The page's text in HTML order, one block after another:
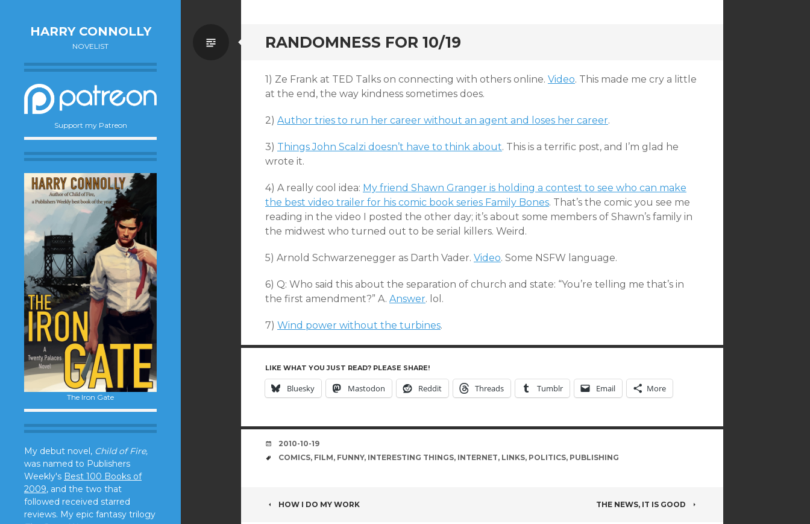
HARRY CONNOLLY
NOVELIST
Support my Patreon
The Iron Gate
My debut novel, Child of Fire,
was named to Publishers
Weekly's Best 100 Books of
2009, and the two that
followed received starred
reviews. My epic fantasy trilogy
RANDOMNESS FOR 10/19
Standard
1) Ze Frank at TED Talks on connecting with others online. Video. This made me cry a little
at the end, the way kindness sometimes does.
2) Author tries to run her career without an agent and loses her career.
3) Things John Scalzi doesn’t have to think about. This is a terrific post, and I’m glad he
wrote it.
4) A really cool idea: My friend Shawn Granger is holding a contest to see who can make
the best video trailer for his comic book series Family Bones. That’s the comic you see me
reading in the video I posted the other day; it’s about some members of Shawn’s family in
the midwest who turned out to be serial killers. Weird.
5) Arnold Schwarzenegger as Darth Vader. Video. Some NSFW language.
6) Q: Who said this about the separation of church and state: “You’re telling me that’s in
the first amendment?” A. Answer. lol.
7) Wind power without the turbines.
LIKE WHAT YOU JUST READ? PLEASE SHARE!
Bluesky Mastodon Reddit Threads Tumblr Email More
DATE
2010-10-19
TAGS
COMICS, FILM, FUNNY, INTERESTING THINGS, INTERNET, LINKS, POLITICS, PUBLISHING
POST
HOW I DO MY WORK THE NEWS, IT IS GOOD